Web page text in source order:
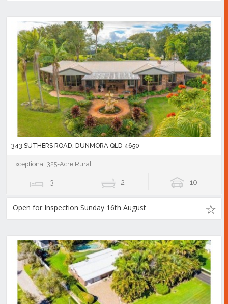
343 SUTHERS ROAD, DUNMORA QLD 4650
Exceptional 325-Acre Rural...
3 2 10
Open for Inspection Sunday 16th August